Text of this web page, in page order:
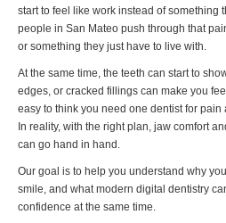
start to feel like work instead of something
people in San Mateo push through that
or something they just have to live with.
At the same time, the teeth can start to
edges, or cracked fillings can make you
easy to think you need one dentist for
In reality, with the right plan, jaw comfort
can go hand in hand.
Our goal is to help you understand why
smile, and what modern digital dentistry
confidence at the same time.